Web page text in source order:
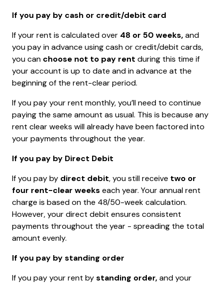
If you pay by cash or credit/debit card
If your rent is calculated over 48 or 50 weeks,and
you pay in advance using cash or credit/debit cards,
you can choose not to pay rent during this time if
your account is up to date and in advance at the
beginning of the rent-clear period.
If you pay your rent monthly, you’ll need to continue
paying the same amount as usual. This is because any
rent clear weeks will already have been factored into
your payments throughout the year.
If you pay by Direct Debit
If you pay by direct debit, you still receive two or
four rent-clear weeks each year. Your annual rent
charge is based on the 48/50-week calculation.
However, your direct debit ensures consistent
payments throughout the year - spreading the total
amount evenly.
If you pay by standing order
If you pay your rent bystanding order,and your